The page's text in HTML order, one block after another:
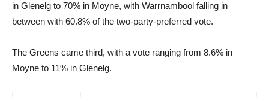
in Glenelg to 70% in Moyne, with Warrnambool falling in
between with 60.8% of the two-party-preferred vote.
The Greens came third, with a vote ranging from 8.6% in
Moyne to 11% in Glenelg.